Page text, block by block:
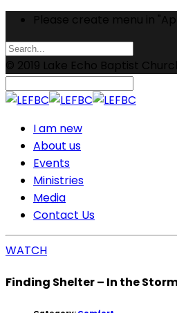
Please create menu in
© 2019 Lake Echo Baptist
I am new
About us
Events
Ministries
Media
Contact Us
WATCH
Finding Shelter – In the